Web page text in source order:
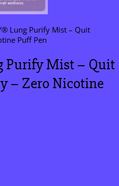
Lung Purify Mist – Quit
Puff Pen
Purify Mist – Quit
– Zero Nicotine